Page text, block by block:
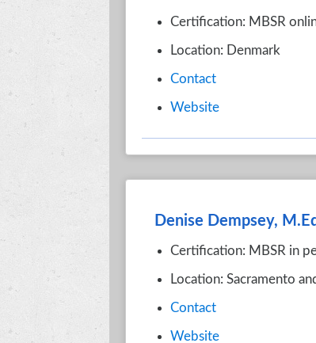
Certification: MBSR
Location: Denmark
Contact
Website
Denise Dempsey,
Certification: MBSR in
Location: Sacramento
Contact
Website